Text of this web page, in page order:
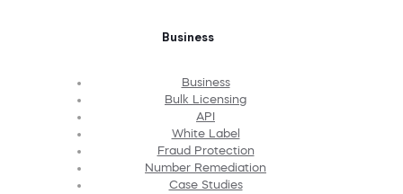
Business
Business
Bulk Licensing
API
White Label
Fraud Protection
Number Remediation
Case Studies